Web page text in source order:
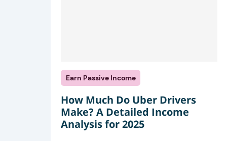
Earn Passive Income
How Much Do Uber Drivers
Make? A Detailed Income
Analysis for 2025